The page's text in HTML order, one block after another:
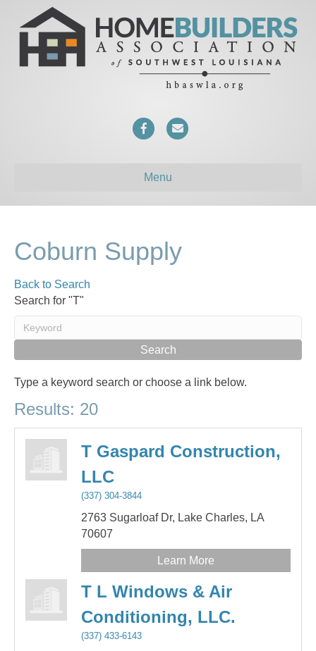
F
c
o
E
Menu
Coburn Supply
Back to Search
Search for "T"
Type a keyword search or choose a link below.
Results: 20
T Gaspard Construction,
LLC
(337) 304-3844
2763 Sugarloaf Dr, Lake Charles, LA
70607
Learn More
T L Windows & Air
Conditioning, LLC.
(337) 433-6143